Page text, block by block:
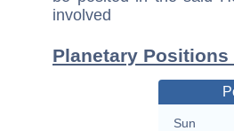
involved
Planetary
Sun